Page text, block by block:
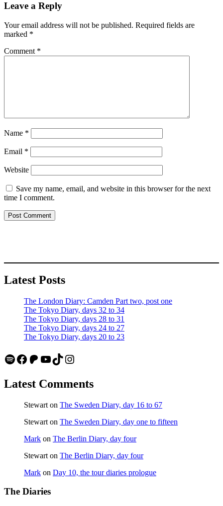
Leave a Reply
Your email address will not be published. Required fields are
marked *
Comment *
Name *
Email *
Website
Save my name, email, and website in this browser for the next
time I comment.
Latest Posts
The London Diary: Camden Part two, post one
The Tokyo Diary, days 32 to 34
The Tokyo Diary, days 28 to 31
The Tokyo Diary, days 24 to 27
The Tokyo Diary, days 20 to 23
Spotify
Facebook
Patreon
YouTube
TikTokInstagram
Latest Comments
Stewart on The Sweden Diary, day 16 to 67
Stewart on The Sweden Diary, day one to fifteen
Mark on The Berlin Diary, day four
Stewart on The Berlin Diary, day four
Mark on Day 10, the tour diaries prologue
The Diaries